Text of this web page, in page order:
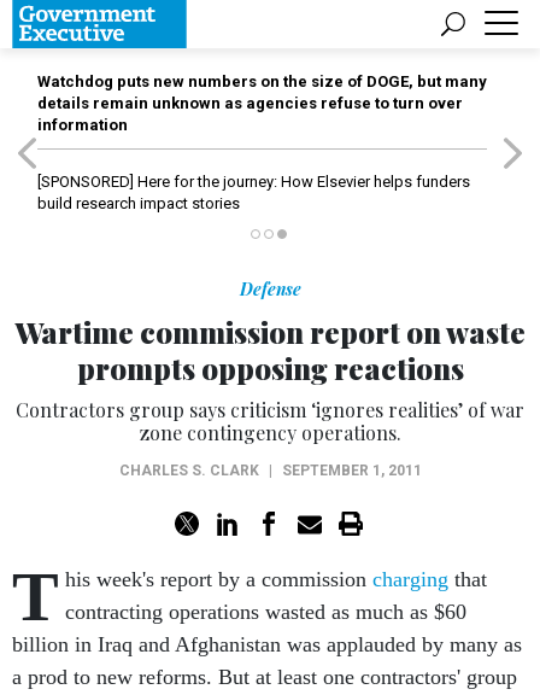
Watchdog puts new numbers on the size of DOGE, but many
details remain unknown as agencies refuse to turn over
information
[SPONSORED] Here for the journey: How Elsevier helps funders
build research impact stories
Defense
Wartime commission report on waste
prompts opposing reactions
Contractors group says criticism ‘ignores realities’ of war
zone contingency operations.
CHARLES S. CLARK SEPTEMBER 1, 2011
T his week's report by a commission charging that
contracting operations wasted as much as $60
billion in Iraq and Afghanistan was applauded by many as
a prod to new reforms. But at least one contractors' group